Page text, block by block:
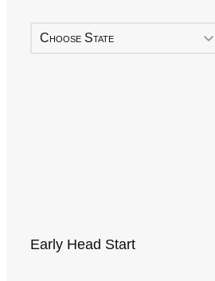
Choose State
Early Head Start